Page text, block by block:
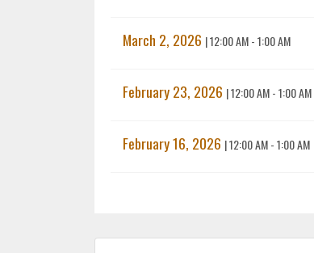
March 2, 2026 |12:00 AM - 1:00 AM
February 23, 2026 |12:00 AM - 1:00 AM
February 16, 2026 |12:00 AM - 1:00 AM